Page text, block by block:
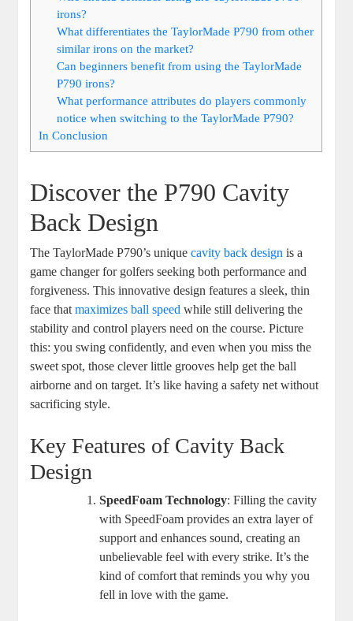
irons?
What differentiates the TaylorMade P790 from other
similar irons on the market?
Can beginners benefit from using the TaylorMade
P790 irons?
What performance attributes do players commonly
notice when switching to the TaylorMade P790?
In Conclusion
Discover the P790 Cavity
Back Design
The TaylorMade P790’s uniquecavity back design is a
game changer for golfers seeking both performance and
forgiveness. This innovative design features a sleek, thin
face thatmaximizes ball speed while still delivering the
stability and control players need on the course. Picture
this: you swing confidently, and even when you miss the
sweet spot, those clever little grooves help get the ball
airborne and on target. It’s like having a safety net without
sacrificing style.
Key Features of Cavity Back
Design
SpeedFoam Technology: Filling the cavity
with SpeedFoam provides an extra layer of
support and enhances sound, creating an
unbelievable feel with every strike. It’s the
kind of comfort that reminds you why you
fell in love with the game.